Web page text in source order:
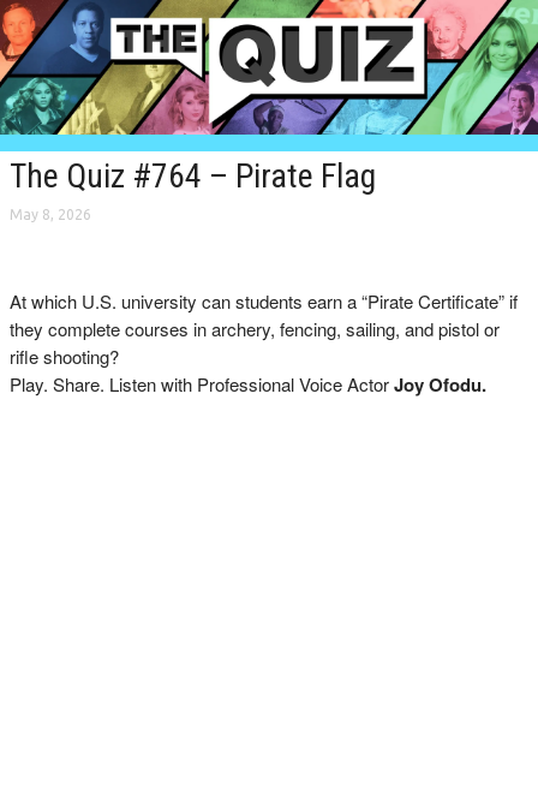
The Quiz #764 – Pirate Flag
May 8, 2026
At which U.S. university can students earn a “Pirate Certificate” if
they complete courses in archery, fencing, sailing, and pistol or
rifle shooting?
Play. Share. Listen with Professional Voice ActorJoy Ofodu.